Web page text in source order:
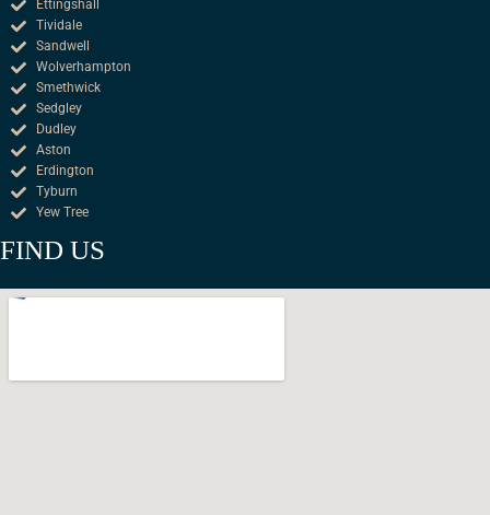
Ettingshall
Tividale
Sandwell
Wolverhampton
Smethwick
Sedgley
Dudley
Aston
Erdington
Tyburn
Yew Tree
FIND US